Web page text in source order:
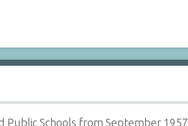
Schools from September 1957